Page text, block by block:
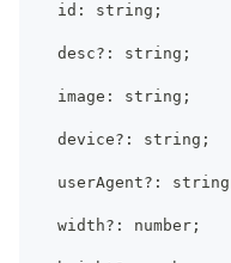
  id
: string ;
  desc
? : string ;
  image
: string ;
  device
? : string ;
  userAgent
? : string
  width
? : number ;